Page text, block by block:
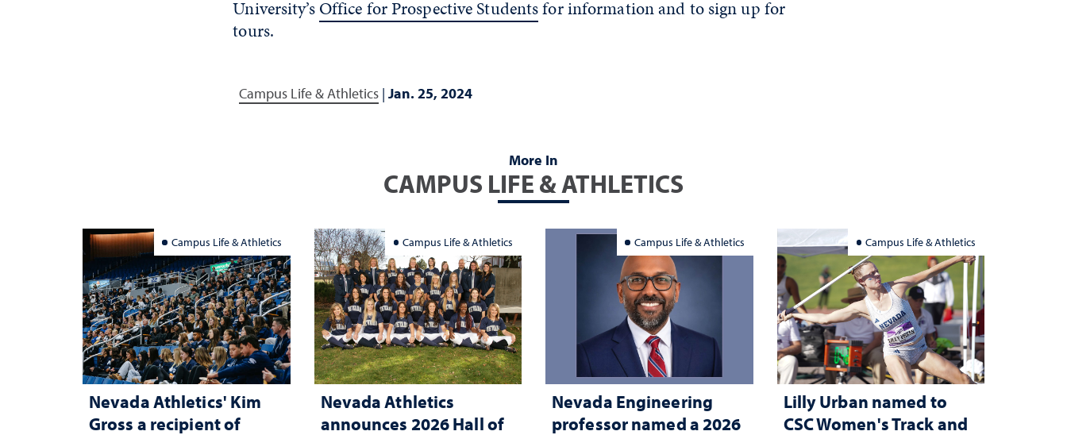
University’s Office for Prospective Studentsfor information and to sign up for
tours.
Campus Life & Athletics |Jan. 25, 2024
More In
CAMPUS LIFE & ATHLETICS
Campus Life & Athletics
Nevada Athletics' Kim
Gross a recipient of
Campus Life & Athletics
Nevada Athletics
announces 2026 Hall of
Campus Life & Athletics
Nevada Engineering
professor named a 2026
Campus Life & Athletics
Lilly Urban named to
CSC Women's Track and